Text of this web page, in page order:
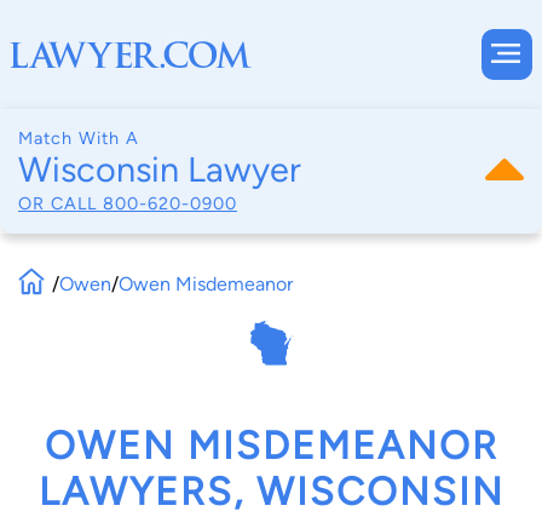
Match With A
Wisconsin Lawyer
OR CALL 800-620-0900
/Owen/Owen Misdemeanor
OWEN MISDEMEANOR
LAWYERS, WISCONSIN